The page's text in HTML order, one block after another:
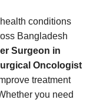
conditions
Bangladesh
Surgeon in
Oncologist
treatment
you need